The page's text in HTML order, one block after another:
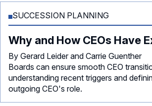
SUCCESSION PLANNING
Why and How CEOs Have
By Gerard Leider and Carrie Guenther
Boards can ensure smooth CEO
understanding recent triggers and
outgoing CEO's role.